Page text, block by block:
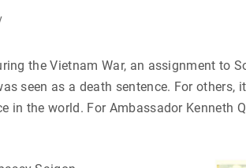
the Vietnam War, an assignment to
seen as a death sentence. For others,
in the world. For Ambassador Kenneth